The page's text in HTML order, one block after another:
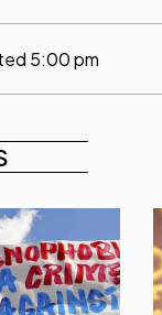
5:00 pm